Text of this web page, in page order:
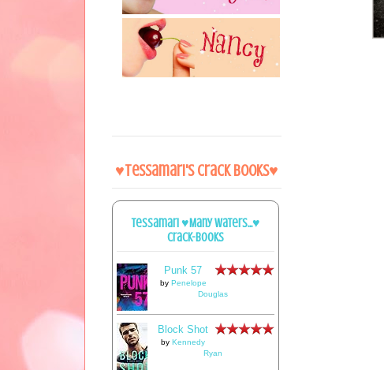
♥Tessamari's Crack Books♥
Tessamari ♥Many Waters...♥
Crack-books
Punk 57
by Penelope
Douglas
Block Shot
by Kennedy
Ryan